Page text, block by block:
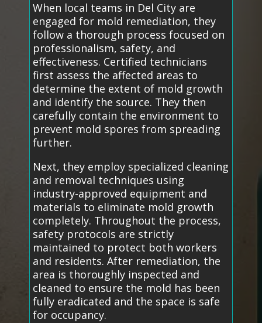
When local teams in Del City are
engaged for mold remediation, they
follow a thorough process focused on
professionalism, safety, and
effectiveness. Certified technicians
first assess the affected areas to
determine the extent of mold growth
and identify the source. They then
carefully contain the environment to
prevent mold spores from spreading
further.
Next, they employ specialized cleaning
and removal techniques using
industry-approved equipment and
materials to eliminate mold growth
completely. Throughout the process,
safety protocols are strictly
maintained to protect both workers
and residents. After remediation, the
area is thoroughly inspected and
cleaned to ensure the mold has been
fully eradicated and the space is safe
for occupancy.